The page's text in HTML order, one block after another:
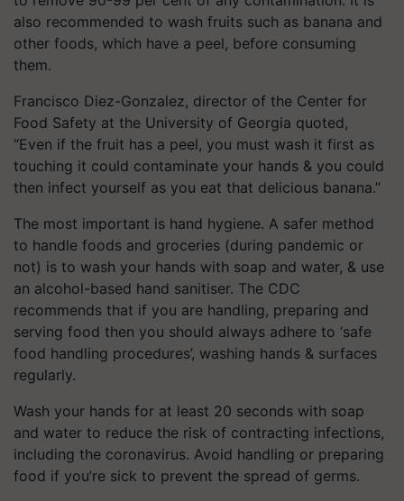
also recommended to wash fruits such as banana and
other foods, which have a peel, before consuming
them.
Francisco Diez-Gonzalez, director of the Center for
Food Safety at the University of Georgia quoted,
“Even if the fruit has a peel, you must wash it first as
touching it could contaminate your hands & you could
then infect yourself as you eat that delicious banana.”
The most important is hand hygiene. A safer method
to handle foods and groceries (during pandemic or
not) is to wash your hands with soap and water, & use
an alcohol-based hand sanitiser. The CDC
recommends that if you are handling, preparing and
serving food then you should always adhere to ‘safe
food handling procedures’, washing hands & surfaces
regularly.
Wash your hands for at least 20 seconds with soap
and water to reduce the risk of contracting infections,
including the coronavirus. Avoid handling or preparing
food if you’re sick to prevent the spread of germs.